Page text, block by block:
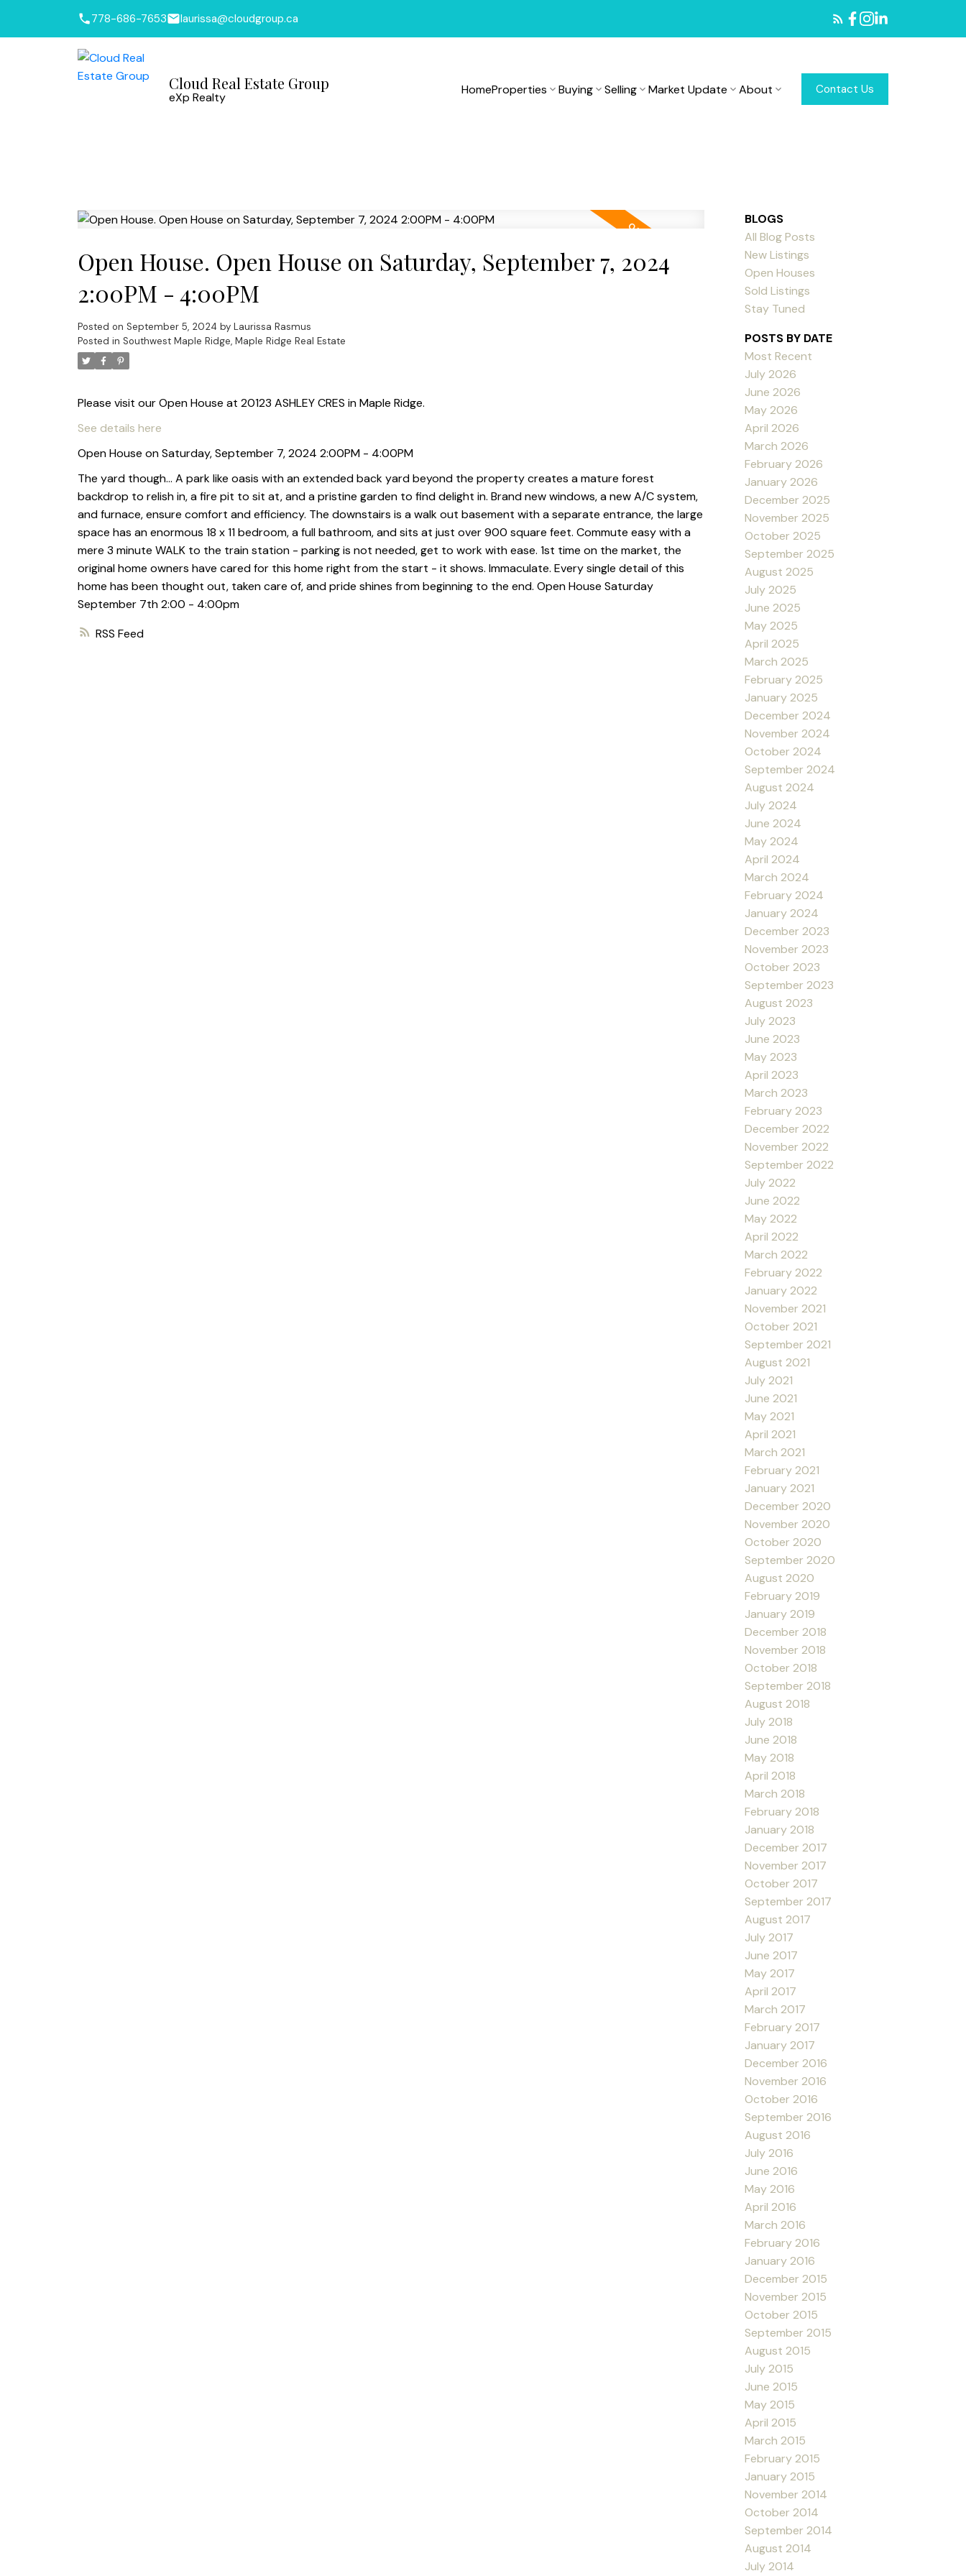
778-686-7653 laurissa@cloudgroup.ca
Cloud Real Estate Group
eXp Realty
HomeProperties Buying Selling Market Update About Contact Us
RSS
Open House. Open House on Saturday, September 7, 2024
2:00PM - 4:00PM
Posted on September 5, 2024 by Laurissa Rasmus
Posted in Southwest Maple Ridge, Maple Ridge Real Estate
Please visit our Open House at 20123 ASHLEY CRES in Maple Ridge.
See details here
Open House on Saturday, September 7, 2024 2:00PM - 4:00PM
The yard though… A park like oasis with an extended back yard beyond the property creates a mature forest
backdrop to relish in, a fire pit to sit at, and a pristine garden to find delight in. Brand new windows, a new A/C system,
and furnace, ensure comfort and efficiency. The downstairs is a walk out basement with a separate entrance, the large
space has an enormous 18 x 11 bedroom, a full bathroom, and sits at just over 900 square feet. Commute easy with a
mere 3 minute WALK to the train station - parking is not needed, get to work with ease. 1st time on the market, the
original home owners have cared for this home right from the start - it shows. Immaculate. Every single detail of this
home has been thought out, taken care of, and pride shines from beginning to the end. Open House Saturday
September 7th 2:00 - 4:00pm
BLOGS
All Blog Posts
New Listings
Open Houses
Sold Listings
Stay Tuned
POSTS BY DATE
Most Recent
July 2026
June 2026
May 2026
April 2026
March 2026
February 2026
January 2026
December 2025
November 2025
October 2025
September 2025
August 2025
July 2025
June 2025
May 2025
April 2025
March 2025
February 2025
January 2025
December 2024
November 2024
October 2024
September 2024
August 2024
July 2024
June 2024
May 2024
April 2024
March 2024
February 2024
January 2024
December 2023
November 2023
October 2023
September 2023
August 2023
July 2023
June 2023
May 2023
April 2023
March 2023
February 2023
December 2022
November 2022
September 2022
July 2022
June 2022
May 2022
April 2022
March 2022
February 2022
January 2022
November 2021
October 2021
September 2021
August 2021
July 2021
June 2021
May 2021
April 2021
March 2021
February 2021
January 2021
December 2020
November 2020
October 2020
September 2020
August 2020
February 2019
January 2019
December 2018
November 2018
October 2018
September 2018
August 2018
July 2018
June 2018
May 2018
April 2018
March 2018
February 2018
January 2018
December 2017
November 2017
October 2017
September 2017
August 2017
July 2017
June 2017
May 2017
April 2017
March 2017
February 2017
January 2017
December 2016
November 2016
October 2016
September 2016
August 2016
July 2016
June 2016
May 2016
April 2016
March 2016
February 2016
January 2016
December 2015
November 2015
October 2015
September 2015
August 2015
July 2015
June 2015
May 2015
April 2015
March 2015
February 2015
January 2015
November 2014
October 2014
September 2014
August 2014
July 2014